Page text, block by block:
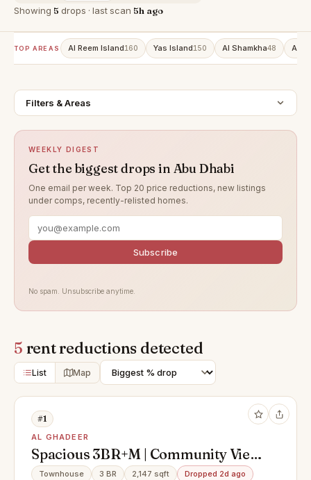
Showing 5 drops · last scan 5h ago
TOP AREAS Al Reem Island160 Yas Island150 Al Shamkha48 Al
Filters & Areas
WEEKLY DIGEST
Get the biggest drops in Abu Dhabi
One email per week. Top 20 price reductions, new listings
under comps, recently-relisted homes.
Subscribe
No spam. Unsubscribe anytime.
5 rent reductions detected
List Map
#1
AL GHADEER
Spacious 3BR+M | Community View
| Rented until August
Townhouse 3 BR 2,147 sqft Dropped 2d ago